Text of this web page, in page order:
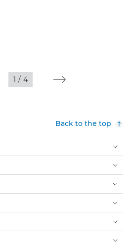
1 / 4
Back to the top